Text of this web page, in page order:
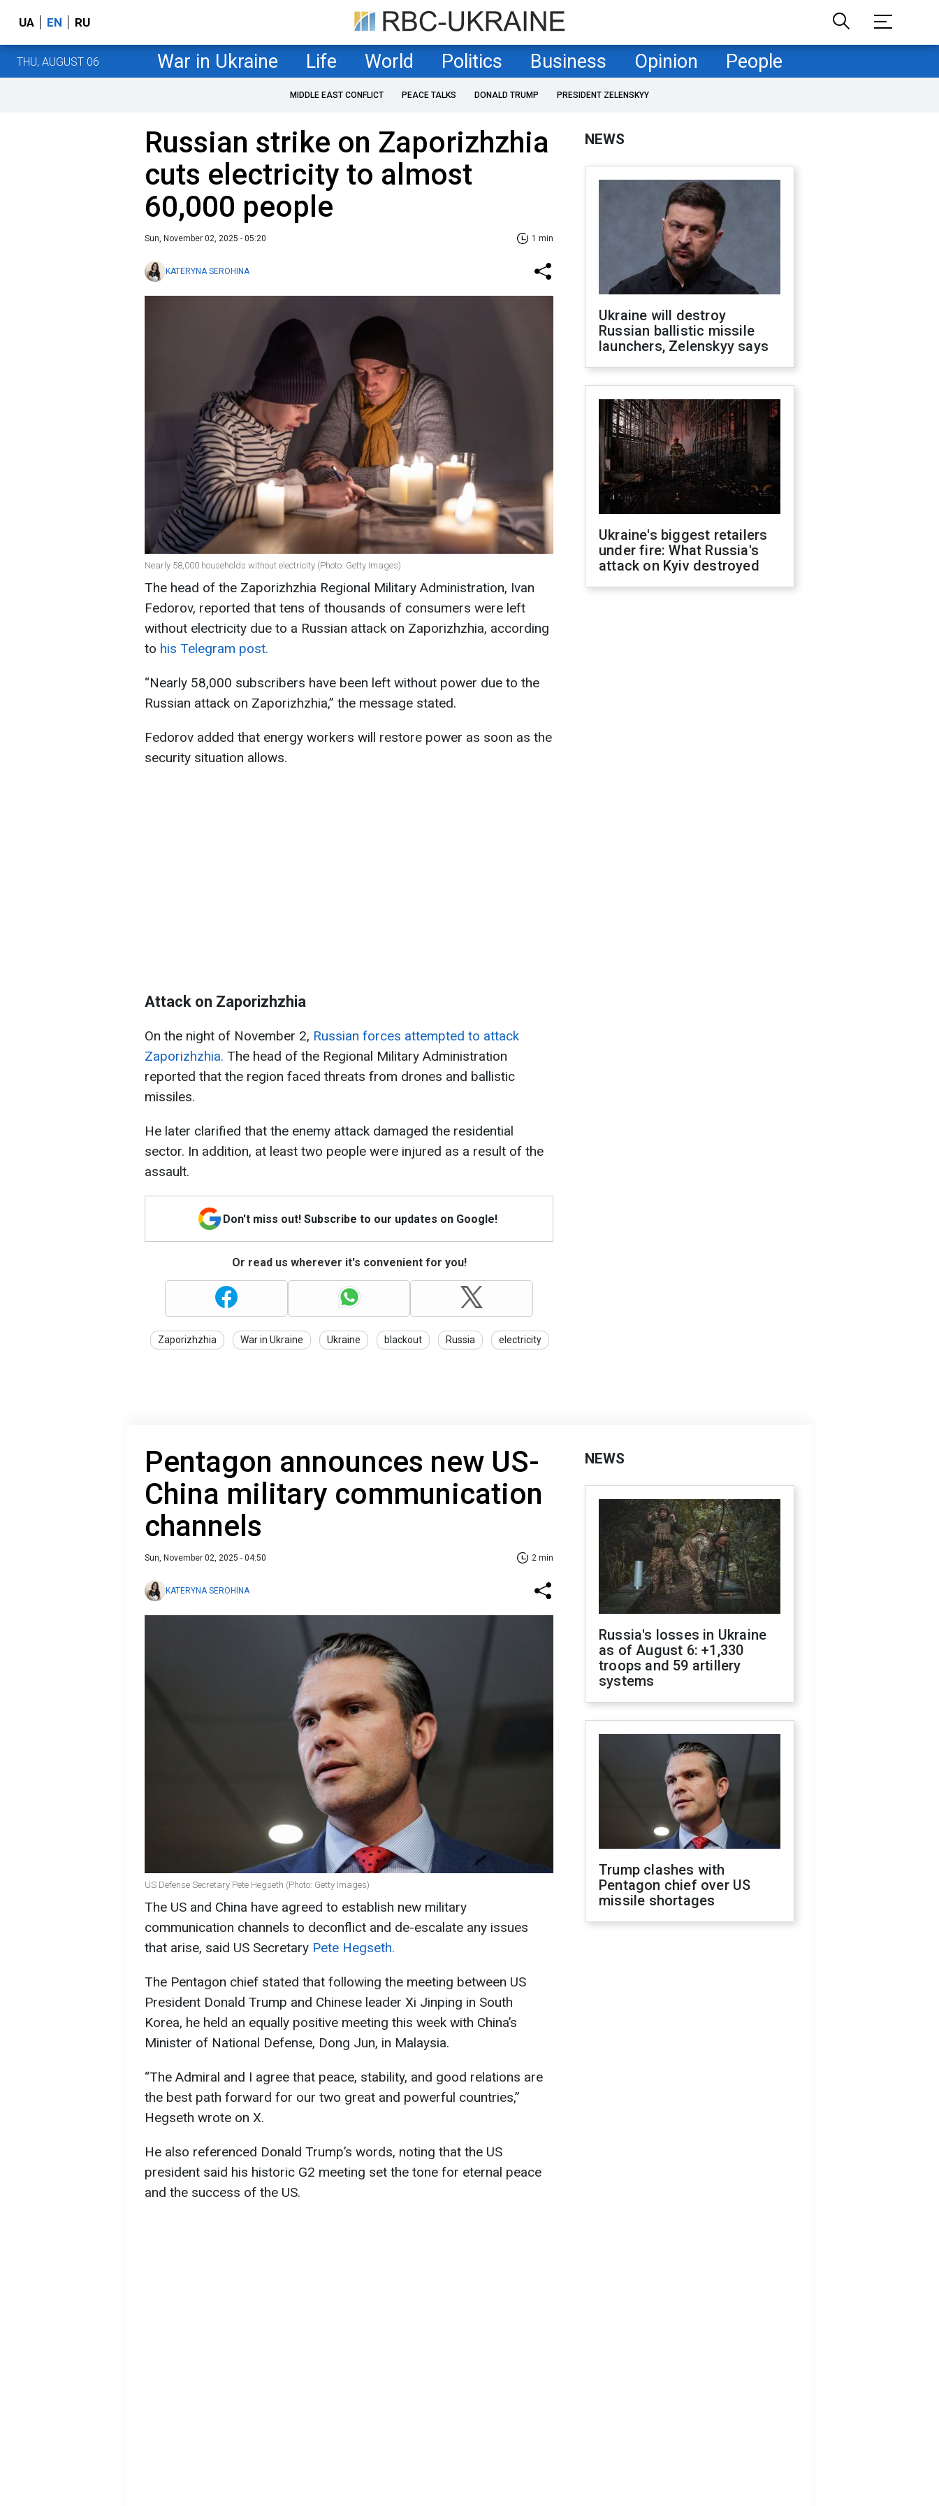
UA EN RU
THU, AUGUST 06 War in Ukraine Life World Politics Business Opinion People
MIDDLE EAST CONFLICT PEACE TALKS DONALD TRUMP PRESIDENT ZELENSKYY
Russian strike on Zaporizhzhia
cuts electricity to almost
60,000 people
Sun, November 02, 2025 - 05:20 1 min
KATERYNA SEROHINA
Nearly 58,000 households without electricity (Photo: Getty Images)
The head of the Zaporizhzhia Regional Military Administration, Ivan
Fedorov, reported that tens of thousands of consumers were left
without electricity due to a Russian attack on Zaporizhzhia, according
to his Telegram post.
“Nearly 58,000 subscribers have been left without power due to the
Russian attack on Zaporizhzhia,” the message stated.
Fedorov added that energy workers will restore power as soon as the
security situation allows.
Attack on Zaporizhzhia
On the night of November 2, Russian forces attempted to attack
Zaporizhzhia. The head of the Regional Military Administration
reported that the region faced threats from drones and ballistic
missiles.
He later clarified that the enemy attack damaged the residential
sector. In addition, at least two people were injured as a result of the
assault.
Don't miss out! Subscribe to our updates on Google!
Or read us wherever it's convenient for you!
Zaporizhzhia War in Ukraine Ukraine blackout Russia electricity
NEWS
Ukraine will destroy
Russian ballistic missile
launchers, Zelenskyy says
Ukraine's biggest retailers
under fire: What Russia's
attack on Kyiv destroyed
Pentagon announces new US-
China military communication
channels
Sun, November 02, 2025 - 04:50 2 min
KATERYNA SEROHINA
US Defense Secretary Pete Hegseth (Photo: Getty Images)
The US and China have agreed to establish new military
communication channels to deconflict and de-escalate any issues
that arise, said US Secretary Pete Hegseth.
The Pentagon chief stated that following the meeting between US
President Donald Trump and Chinese leader Xi Jinping in South
Korea, he held an equally positive meeting this week with China’s
Minister of National Defense, Dong Jun, in Malaysia.
“The Admiral and I agree that peace, stability, and good relations are
the best path forward for our two great and powerful countries,”
Hegseth wrote on X.
He also referenced Donald Trump’s words, noting that the US
president said his historic G2 meeting set the tone for eternal peace
and the success of the US.
NEWS
Russia's losses in Ukraine
as of August 6: +1,330
troops and 59 artillery
systems
Trump clashes with
Pentagon chief over US
missile shortages